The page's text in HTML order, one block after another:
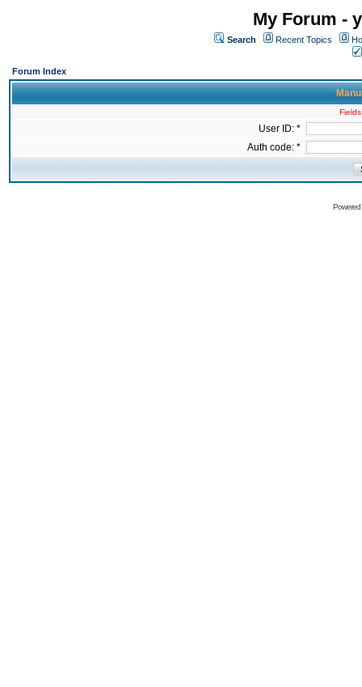
My Forum -
Search Recent Topics
Forum Index
User ID: *
Auth code: *